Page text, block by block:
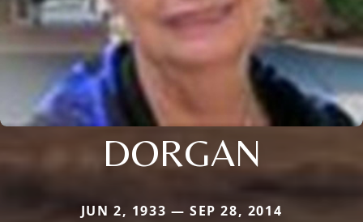
DORGAN
JUN 2, 1933 — SEP 28, 2014